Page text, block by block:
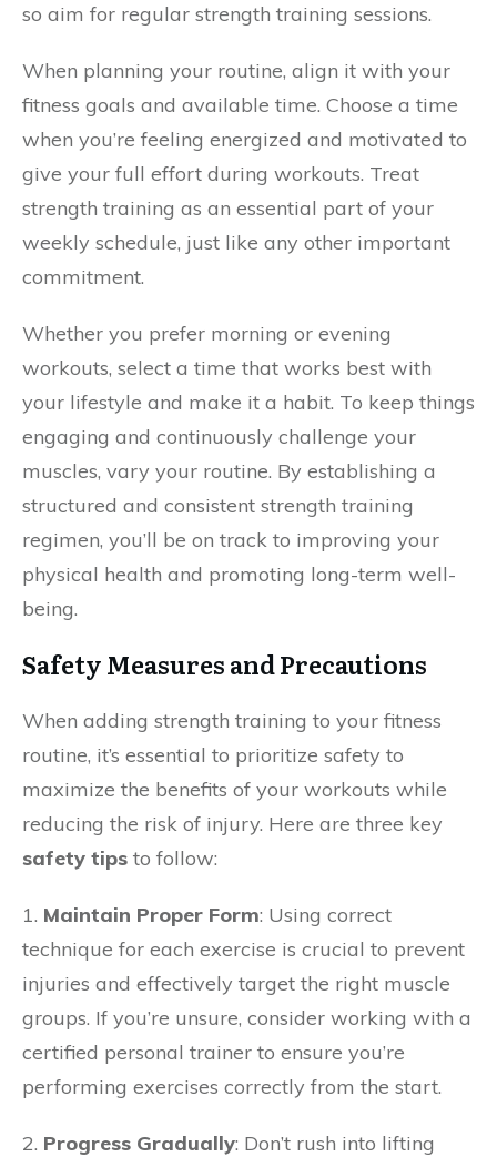
so aim for regular strength training sessions.
When planning your routine, align it with your
fitness goals and available time. Choose a time
when you’re feeling energized and motivated to
give your full effort during workouts. Treat
strength training as an essential part of your
weekly schedule, just like any other important
commitment.
Whether you prefer morning or evening
workouts, select a time that works best with
your lifestyle and make it a habit. To keep things
engaging and continuously challenge your
muscles, vary your routine. By establishing a
structured and consistent strength training
regimen, you’ll be on track to improving your
physical health and promoting long-term well-
being.
Safety Measures and Precautions
When adding strength training to your fitness
routine, it’s essential to prioritize safety to
maximize the benefits of your workouts while
reducing the risk of injury. Here are three key
safety tips to follow:
1. Maintain Proper Form: Using correct
technique for each exercise is crucial to prevent
injuries and effectively target the right muscle
groups. If you’re unsure, consider working with a
certified personal trainer to ensure you’re
performing exercises correctly from the start.
2. Progress Gradually: Don’t rush into lifting